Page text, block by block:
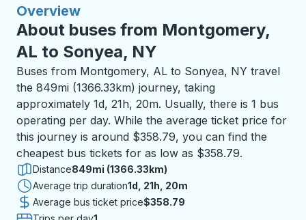
Overview
About buses from Montgomery,
AL to Sonyea, NY
Buses from Montgomery, AL to Sonyea, NY travel
the 849mi (1366.33km) journey, taking
approximately 1d, 21h, 20m. Usually, there is 1 bus
operating per day. While the average ticket price for
this journey is around $358.79, you can find the
cheapest bus tickets for as low as $358.79.
Distance849mi (1366.33km)
Average trip duration1 day 21 hours 20 minutes
1d, 21h, 20m
Average bus ticket price$358.79